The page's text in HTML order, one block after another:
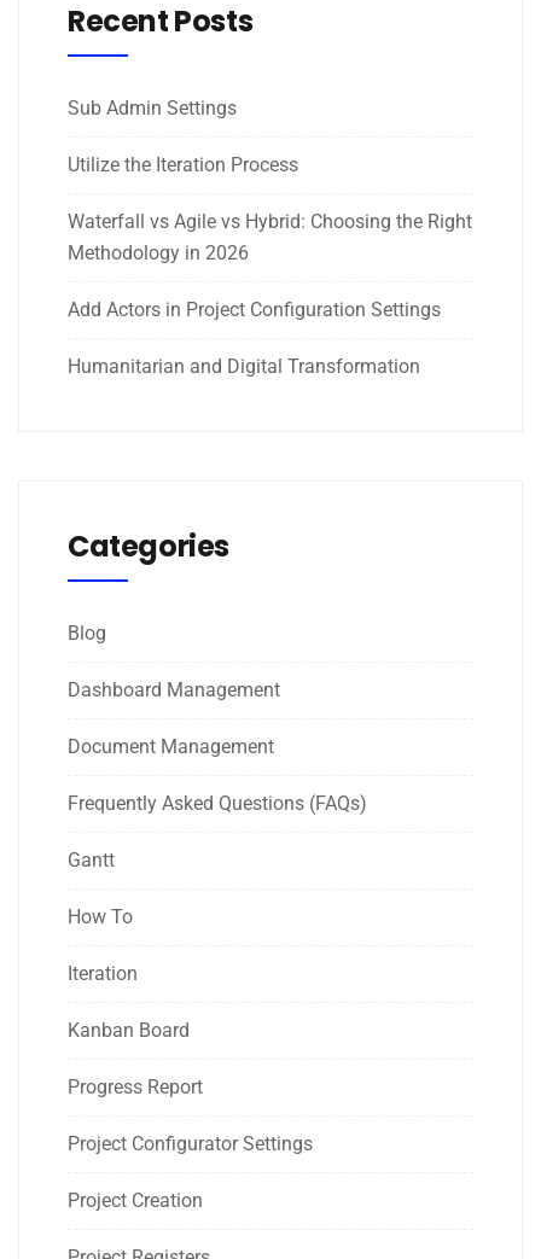
Recent Posts
Sub Admin Settings
Utilize the Iteration Process
Waterfall vs Agile vs Hybrid: Choosing the Right
Methodology in 2026
Add Actors in Project Configuration Settings
Humanitarian and Digital Transformation
Categories
Blog
Dashboard Management
Document Management
Frequently Asked Questions (FAQs)
Gantt
How To
Iteration
Kanban Board
Progress Report
Project Configurator Settings
Project Creation